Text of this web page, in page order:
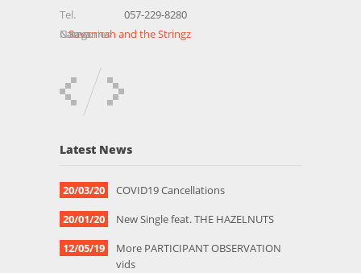
Tel.
057-229-8280
Name
Categories
Savannah and the Stringz
Latest News
20/03/20
COVID19 Cancellations
20/01/20
New Single feat. THE HAZELNUTS
12/05/19
More PARTICIPANT OBSERVATION
vids